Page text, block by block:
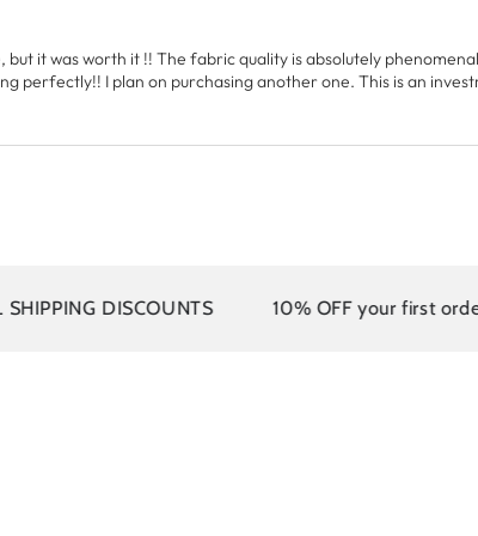
but it was worth it !! The fabric quality is absolutely
perfectly!! I plan on purchasing another one. This is an
10% OFF your first order | Use code: